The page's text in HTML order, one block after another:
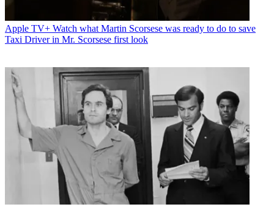
Apple TV+ Watch what Martin Scorsese was ready to do to save
Taxi Driver in Mr. Scorsese first look